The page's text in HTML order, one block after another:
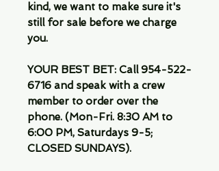
kind, we want to make sure it's
still for sale before we charge
you.
YOUR BEST BET: Call 954-522-
6716 and speak with a crew
member to order over the
phone. (Mon-Fri. 8:30 AM to
6:00 PM, Saturdays 9-5;
CLOSED SUNDAYS).